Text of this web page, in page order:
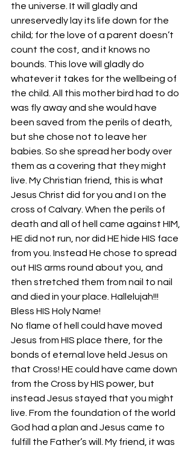
the universe. It will gladly and
unreservedly lay its life down for the
child; for the love of a parent doesn’t
count the cost, and it knows no
bounds. This love will gladly do
whatever it takes for the wellbeing of
the child. All this mother bird had to do
was fly away and she would have
been saved from the perils of death,
but she chose not to leave her
babies. So she spread her body over
them as a covering that they might
live. My Christian friend, this is what
Jesus Christ did for you and I on the
cross of Calvary. When the perils of
death and all of hell came against HIM,
HE did not run, nor did HE hide HIS face
from you. Instead He chose to spread
out HIS arms round about you, and
then stretched them from nail to nail
and died in your place. Hallelujah!!!
Bless HIS Holy Name!
No flame of hell could have moved
Jesus from HIS place there, for the
bonds of eternal love held Jesus on
that Cross! HE could have came down
from the Cross by HIS power, but
instead Jesus stayed that you might
live. From the foundation of the world
God had a plan and Jesus came to
fulfill the Father’s will. My friend, it was